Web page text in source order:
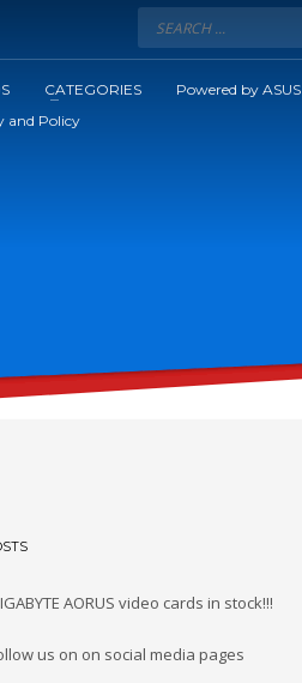
CATEGORIES Powered by ASUS
and Policy
AORUS video cards in stock!!!
us on on social media pages